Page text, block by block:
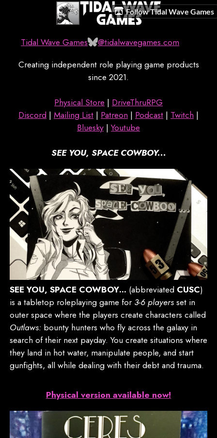
Follow Tidal Wave Games
Tidal Wave Games
@tidalwavegames.com
Creating independent role playing game products
since 2021.
Physical Store | DriveThruRPG
Discord | Mailing List | Patreon | Podcast | Twitch |
Bluesky |Youtube
SEE YOU, SPACE COWBOY...
SEE YOU, SPACE COWBOY… (abbreviated CUSC)
is a tabletop roleplaying game for3-6 playersset in
outer space where the players create characters called
Outlaws: bounty hunters who fly across the galaxy in
search of their next payday. You create situations where
they land in hot water, manipulate people, and start
gunfights, all while dealing with their debt and trauma.
Physical version available now!